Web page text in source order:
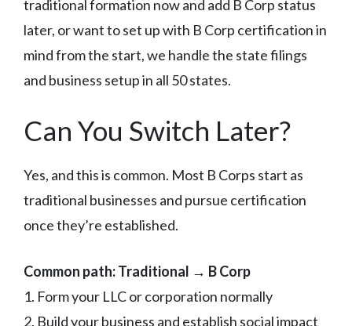
traditional formation now and add B Corp status
later, or want to set up with B Corp certification in
mind from the start, we handle the state filings
and business setup in all 50 states.
Can You Switch Later?
Yes, and this is common. Most B Corps start as
traditional businesses and pursue certification
once they’re established.
Common path: Traditional → B Corp
1. Form your LLC or corporation normally
2. Build your business and establish social impact